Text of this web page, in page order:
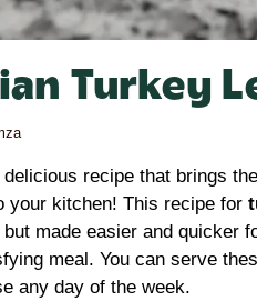
Turkey
recipe that brings
your kitchen! This recipe for
but made easier and quicker
meal. You can serve
any day of the week.